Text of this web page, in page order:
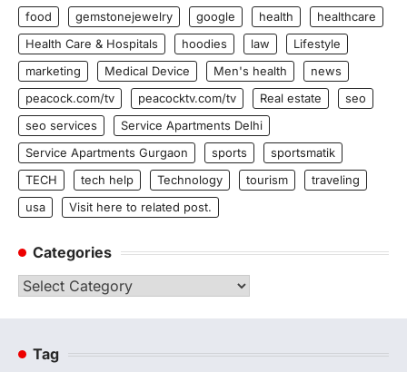
food
gemstonejewelry google health
healthcare
Health Care & Hospitals
hoodies law
Lifestyle
marketing
Medical Device Men's health
news
peacock.com/tv
peacocktv.com/tv Real estate
seo
seo services
Service Apartments Delhi
Service Apartments Gurgaon
sports
sportsmatik
TECH
tech help Technology tourism
traveling
usa
Visit here to related post.
Categories
Categories
Tag